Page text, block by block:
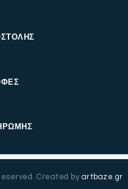
Created by artbaze.gr